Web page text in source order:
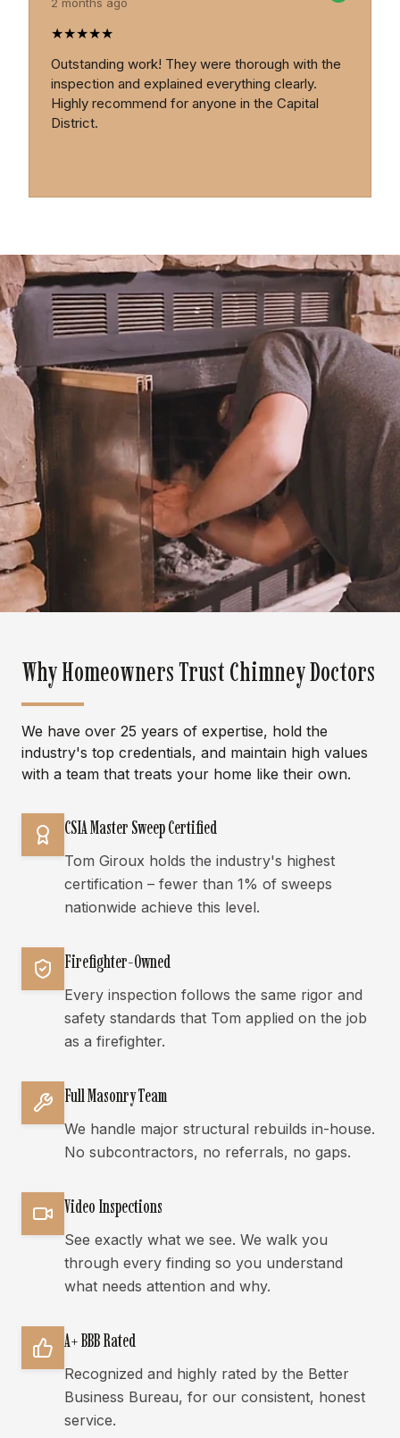
★★★★★
Outstanding work! They were thorough with the
inspection and explained everything clearly.
Highly recommend for anyone in the Capital
District.
Why Homeowners Trust Chimney Doctors
We have over 25 years of expertise, hold the
industry's top credentials, and maintain high values
with a team that treats your home like their own.
CSIA Master Sweep Certified
Tom Giroux holds the industry's highest
certification – fewer than 1% of sweeps
nationwide achieve this level.
Firefighter-Owned
Every inspection follows the same rigor and
safety standards that Tom applied on the job
as a firefighter.
Full Masonry Team
We handle major structural rebuilds in-house.
No subcontractors, no referrals, no gaps.
Video Inspections
See exactly what we see. We walk you
through every finding so you understand
what needs attention and why.
A+ BBB Rated
Recognized and highly rated by the Better
Business Bureau, for our consistent, honest
service.